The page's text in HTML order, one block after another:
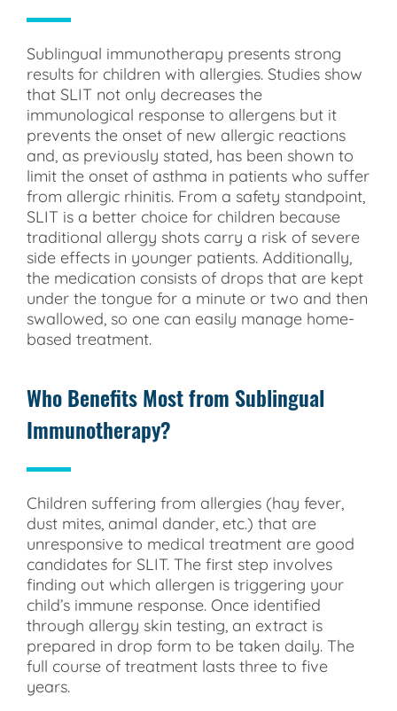
Sublingual immunotherapy presents strong
results for children with allergies. Studies show
that SLIT not only decreases the
immunological response to allergens but it
prevents the onset of new allergic reactions
and, as previously stated, has been shown to
limit the onset of asthma in patients who suffer
from allergic rhinitis. From a safety standpoint,
SLIT is a better choice for children because
traditional allergy shots carry a risk of severe
side effects in younger patients. Additionally,
the medication consists of drops that are kept
under the tongue for a minute or two and then
swallowed, so one can easily manage home-
based treatment.
Who Benefits Most from Sublingual
Immunotherapy?
Children suffering from allergies (hay fever,
dust mites, animal dander, etc.) that are
unresponsive to medical treatment are good
candidates for SLIT. The first step involves
finding out which allergen is triggering your
child’s immune response. Once identified
through allergy skin testing, an extract is
prepared in drop form to be taken daily. The
full course of treatment lasts three to five
years.